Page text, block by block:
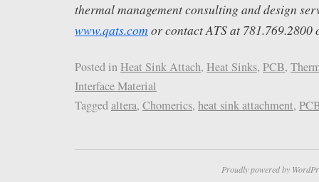
thermal management consulting and design
www.qats.com or contact ATS at
Posted inHeat Sink Attach, Heat Sinks, PCB,
Interface Material
Taggedaltera, Chomerics, heat sink attachment,
Proudly powered by